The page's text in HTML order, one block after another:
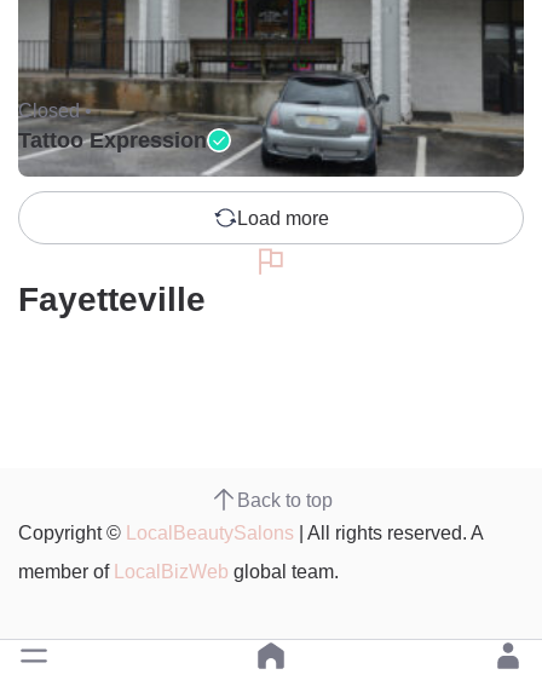
Closed •
Tattoo Expression
Load more
Fayetteville
Back to top
Copyright © LocalBeautySalons | All rights reserved. A
member of LocalBizWeb global team.